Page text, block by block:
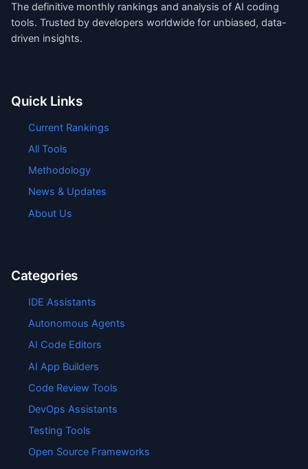
The definitive monthly rankings and analysis of AI coding
tools. Trusted by developers worldwide for unbiased, data-
driven insights.
Quick Links
Current Rankings
All Tools
Methodology
News & Updates
About Us
Categories
IDE Assistants
Autonomous Agents
AI Code Editors
AI App Builders
Code Review Tools
DevOps Assistants
Testing Tools
Open Source Frameworks